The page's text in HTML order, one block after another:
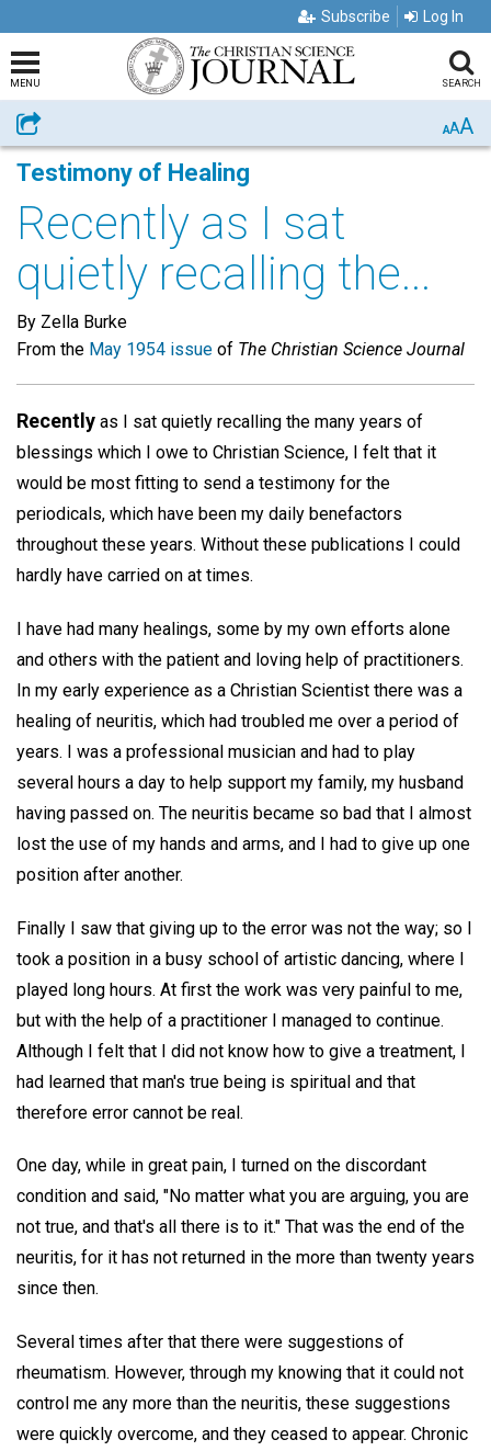
Subscribe Log In
MENU SEARCH
Share AAA
Testimony of Healing
Recently as I sat
quietly recalling the...
By Zella Burke
From the May 1954 issue of The Christian Science Journal
Recently as I sat quietly recalling the many years of
blessings which I owe to Christian Science, I felt that it
would be most fitting to send a testimony for the
periodicals, which have been my daily benefactors
throughout these years. Without these publications I could
hardly have carried on at times.
I have had many healings, some by my own efforts alone
and others with the patient and loving help of practitioners.
In my early experience as a Christian Scientist there was a
healing of neuritis, which had troubled me over a period of
years. I was a professional musician and had to play
several hours a day to help support my family, my husband
having passed on. The neuritis became so bad that I almost
lost the use of my hands and arms, and I had to give up one
position after another.
Finally I saw that giving up to the error was not the way; so I
took a position in a busy school of artistic dancing, where I
played long hours. At first the work was very painful to me,
but with the help of a practitioner I managed to continue.
Although I felt that I did not know how to give a treatment, I
had learned that man's true being is spiritual and that
therefore error cannot be real.
One day, while in great pain, I turned on the discordant
condition and said, "No matter what you are arguing, you are
not true, and that's all there is to it." That was the end of the
neuritis, for it has not returned in the more than twenty years
since then.
Several times after that there were suggestions of
rheumatism. However, through my knowing that it could not
control me any more than the neuritis, these suggestions
were quickly overcome, and they ceased to appear. Chronic